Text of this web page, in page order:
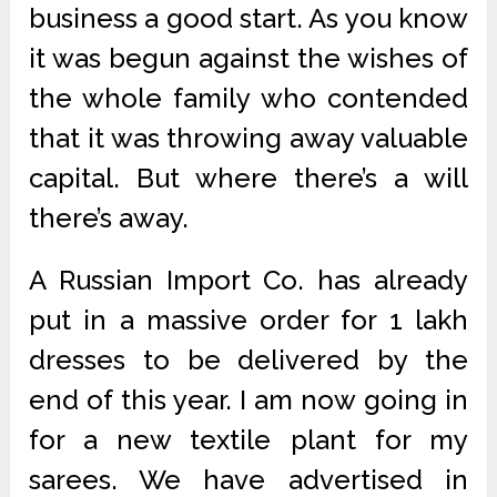
business a good start. As you know
it was begun against the wishes of
the whole family who contended
that it was throwing away valuable
capital. But where there’s a will
there’s away.
A Russian Import Co. has already
put in a massive order for 1 lakh
dresses to be delivered by the
end of this year. I am now going in
for a new textile plant for my
sarees. We have advertised in